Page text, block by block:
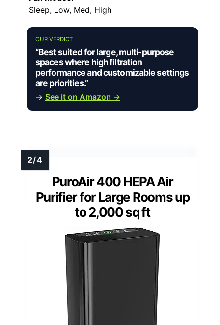
Sleep, Low, Med, High
OUR VERDICT
“Best suited for large, multi-purpose
spaces where high filtration
performance and customizable settings
are priorities.”
→ See it on Amazon →
PuroAir 400 HEPA Air
Purifier for Large Rooms up
to 2,000 sq ft